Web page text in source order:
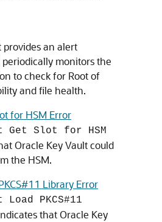
provides an alert
monitors the
to check for Root of
and file health.
for HSM Error
Get Slot for HSM
Oracle Key Vault could
the HSM.
Library Error
PKCS#11
that Oracle Key